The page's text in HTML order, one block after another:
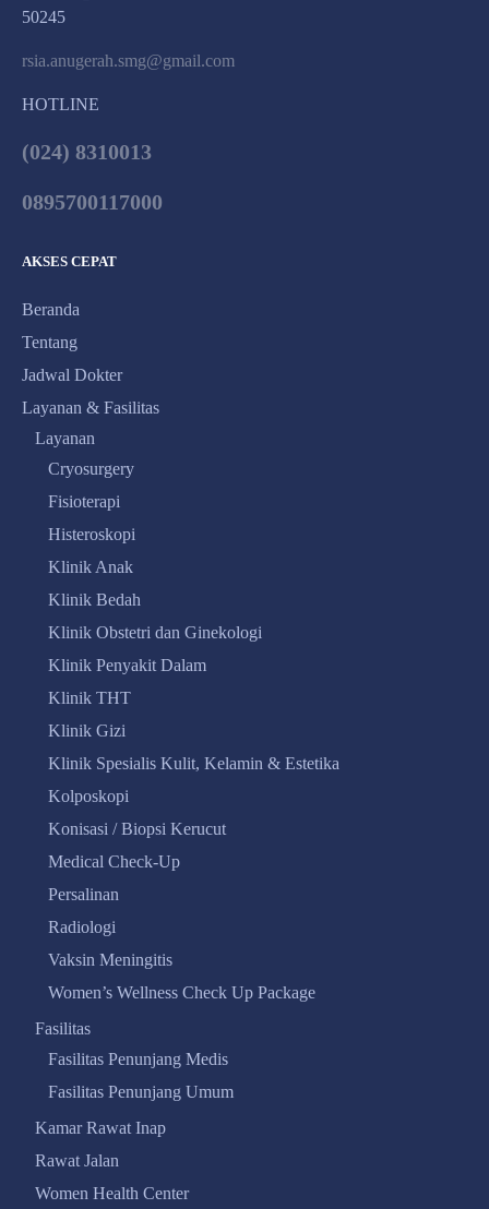
50245
rsia.anugerah.smg@gmail.com
HOTLINE
(024) 8310013
0895700117000
AKSES CEPAT
Beranda
Tentang
Jadwal Dokter
Layanan & Fasilitas
Layanan
Cryosurgery
Fisioterapi
Histeroskopi
Klinik Anak
Klinik Bedah
Klinik Obstetri dan Ginekologi
Klinik Penyakit Dalam
Klinik THT
Klinik Gizi
Klinik Spesialis Kulit, Kelamin & Estetika
Kolposkopi
Konisasi / Biopsi Kerucut
Medical Check-Up
Persalinan
Radiologi
Vaksin Meningitis
Women’s Wellness Check Up Package
Fasilitas
Fasilitas Penunjang Medis
Fasilitas Penunjang Umum
Kamar Rawat Inap
Rawat Jalan
Women Health Center